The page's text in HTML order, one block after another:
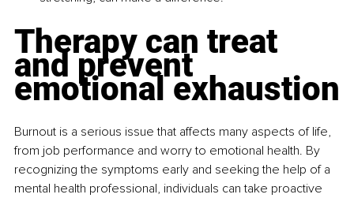
Therapy can treat
and prevent
emotional exhaustion
Burnout is a serious issue that affects many aspects of life,
from job performance and worry to emotional health. By
recognizing the symptoms early and seeking the help of a
mental health professional, individuals can take proactive